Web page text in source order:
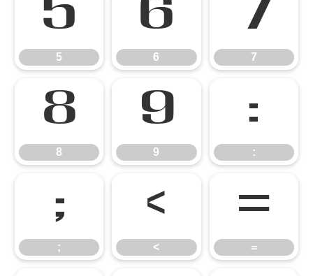
5
5
6
6
7
7
8
8
9
9
:
:
;
;
<
<
=
=